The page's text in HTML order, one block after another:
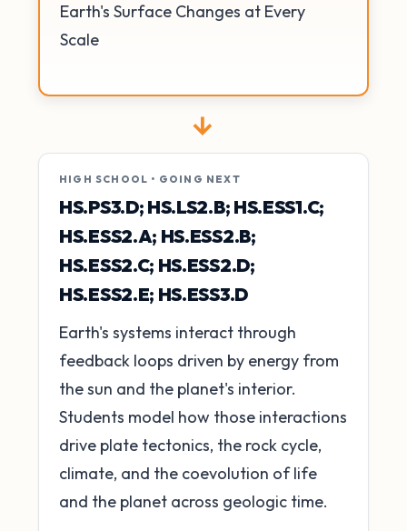
Earth's Surface Changes at Every
Scale
→
HIGH SCHOOL • GOING NEXT
HS.PS3.D; HS.LS2.B; HS.ESS1.C;
HS.ESS2.A; HS.ESS2.B;
HS.ESS2.C; HS.ESS2.D;
HS.ESS2.E; HS.ESS3.D
Earth's systems interact through
feedback loops driven by energy from
the sun and the planet's interior.
Students model how those interactions
drive plate tectonics, the rock cycle,
climate, and the coevolution of life
and the planet across geologic time.